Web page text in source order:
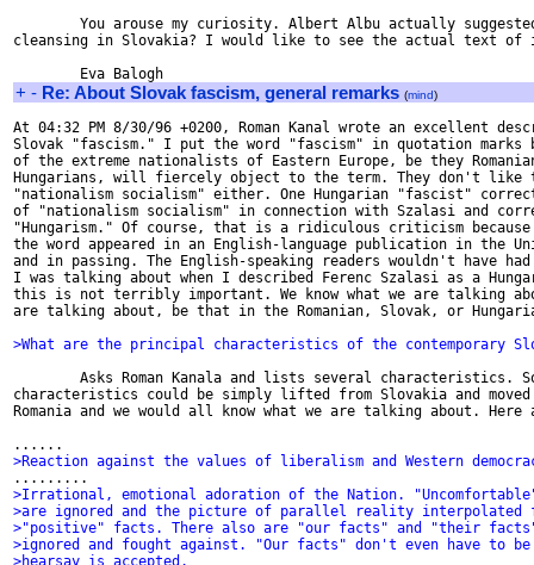
You arouse my curiosity. Albert Albu actually
cleansing in Slovakia? I would like to see the actual text
+ - Re: About Slovak fascism, general remarks (mind)
At 04:32 PM 8/30/96 +0200, Roman Kanal wrote an excellent
Slovak "fascism." I put the word "fascism" in quotation marks
of the extreme nationalists of Eastern Europe, be they
Hungarians, will fiercely object to the term. They don't like
"nationalism socialism" either. One Hungarian "fascist"
of "nationalism socialism" in connection with Szalasi and
"Hungarism." Of course, that is a ridiculous criticism
the word appeared in an English-language publication in the
and in passing. The English-speaking readers wouldn't have
I was talking about when I described Ferenc Szalasi as a
this is not terribly important. We know what we are talking
are talking about, be that in the Romanian, Slovak, or
>What are the principal characteristics of the contemporary
Asks Roman Kanala and lists several characteristics.
characteristics could be simply lifted from Slovakia and moved
Romania and we would all know what we are talking about.
>Reaction against the values of liberalism and Western
>Irrational, emotional adoration of the Nation.
>are ignored and the picture of parallel reality interpolated
>"positive" facts. There also are "our facts" and "their
>ignored and fought against. "Our facts" don't even have to
>hearsay is accepted.